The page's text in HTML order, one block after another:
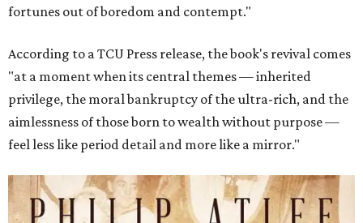
fortunes out of boredom and contempt."
According to a TCU Press release, the book's revival comes
"at a moment when its central themes — inherited
privilege, the moral bankruptcy of the ultra-rich, and the
aimlessness of those born to wealth without purpose —
feel less like period detail and more like a mirror."